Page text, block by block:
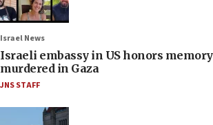
Israel News
Israeli embassy in US honors
murdered in Gaza
JNS STAFF